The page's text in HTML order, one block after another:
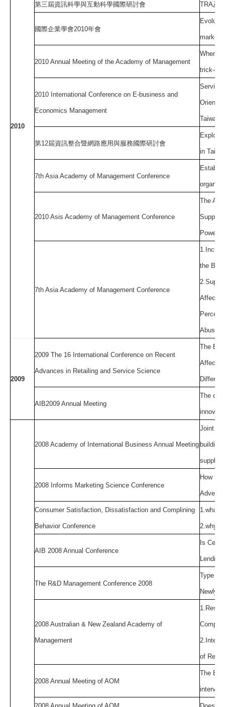
2010
第三屆資訊科學與互動科學國際研討會 TRA及
國際企業學會2010年會
markets
2010 Annual Meeting of the Academy of Management
When
trick-
2010 International Conference on E-business and
Economics Management
Service
Taiwan
第12屆資訊整合暨網路應用與服務國際研討會
in
7th Asia Academy of Management Conference
2010 Asis Academy of Management Conference
The
Power
7th Asia Academy of Management Conference
the Big
Abusive
2009
2009 The 16 International Conference on Recent
Advances in Retailing and Service Science
The
Affect
AIB2009 Annual Meeting
The
2008 Academy of International Business Annual Meeting
Joint
building
2008 Informs Marketing Science Conference
How
Consumer Satisfaction, Dissatisfaction and Complining
Behavior Conference
1.what
2.why
AIB 2008 Annual Conference
Is
Lending
The R&D Management Conference 2008
Type of
Newly
2008 Australian & New Zealand Academy of
Management
of
2008 Annual Meeting of AOM
The